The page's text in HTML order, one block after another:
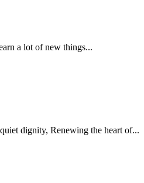
a lot of new things...
dignity, Renewing the heart of...